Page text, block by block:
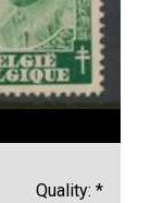
Quality: *